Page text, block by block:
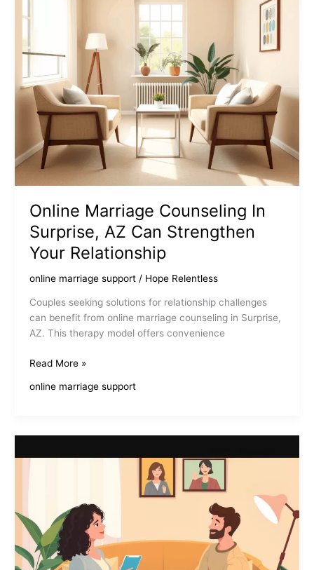
Online Marriage Counseling In
Surprise, AZ Can Strengthen
Your Relationship
online marriage support/ Hope Relentless
Couples seeking solutions for relationship challenges
can benefit from online marriage counseling in Surprise,
AZ. This therapy model offers convenience
Online
Counseling
Can
Relationship
Read More »
online marriage support